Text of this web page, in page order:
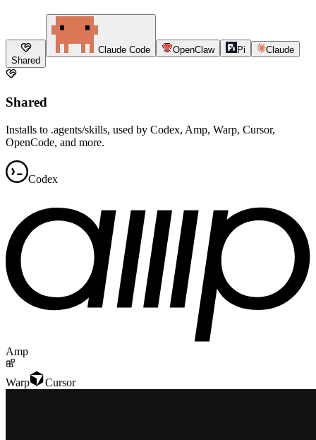
Shared
Claude Code OpenClaw Pi Claude
Shared
Installs to .agents/skills, used by Codex, Amp, Warp, Cursor,
OpenCode, and more.
Codex
Amp
Warp Cursor